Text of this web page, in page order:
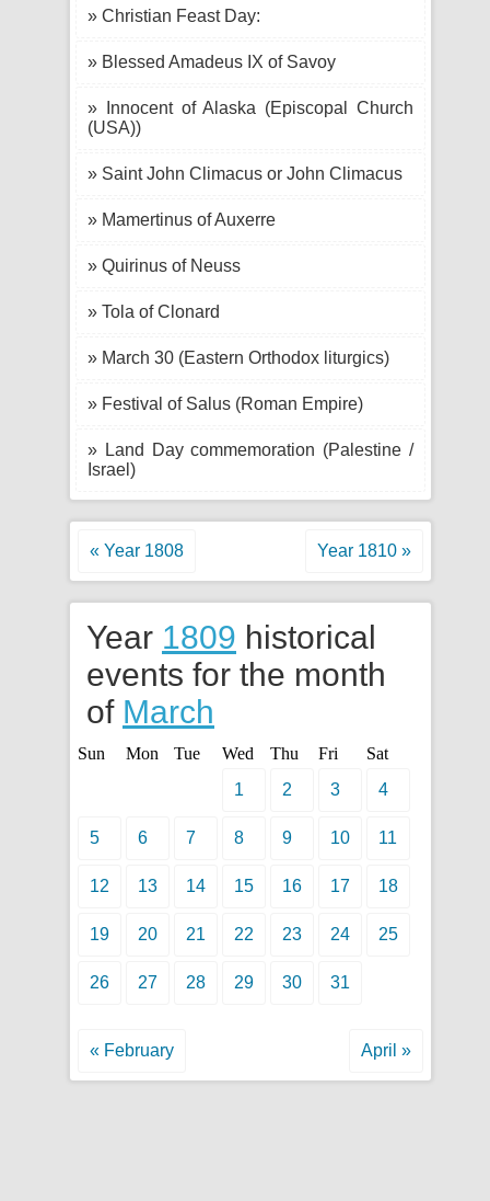
» Christian Feast Day:
» Blessed Amadeus IX of Savoy
» Innocent of Alaska (Episcopal Church
(USA))
» Saint John Climacus or John Climacus
» Mamertinus of Auxerre
» Quirinus of Neuss
» Tola of Clonard
» March 30 (Eastern Orthodox liturgics)
» Festival of Salus (Roman Empire)
» Land Day commemoration (Palestine /
Israel)
« Year 1808 Year 1810 »
Year 1809 historical
events for the month
of March
Sun Mon Tue Wed Thu Fri
Sat
1
2 3 4
5 6 7 8 9 10 11
12 13 14 15 16 17 18
19 20 21 22 23 24 25
26 27 28 29 30 31
« February April »